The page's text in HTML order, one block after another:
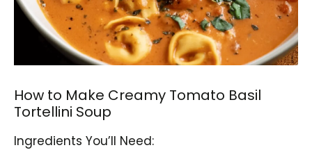
How to Make Creamy Tomato Basil
Tortellini Soup
Ingredients You’ll Need: